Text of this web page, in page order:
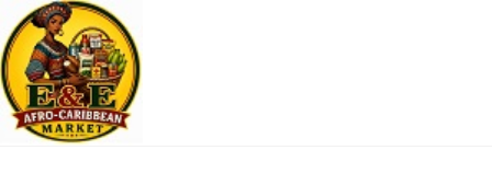
Skip
to
content